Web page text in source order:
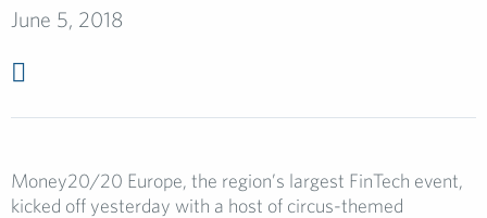
June 5, 2018
Money20/20 Europe, the region’s largest FinTech event,
kicked off yesterday with a host of circus-themed